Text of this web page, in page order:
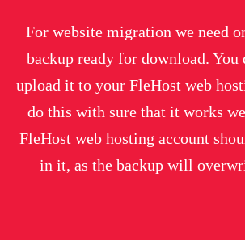
For website migration we need
backup ready for download. You
upload it to your FleHost web
do this with sure that it works
FleHost web hosting account
in it, as the backup will